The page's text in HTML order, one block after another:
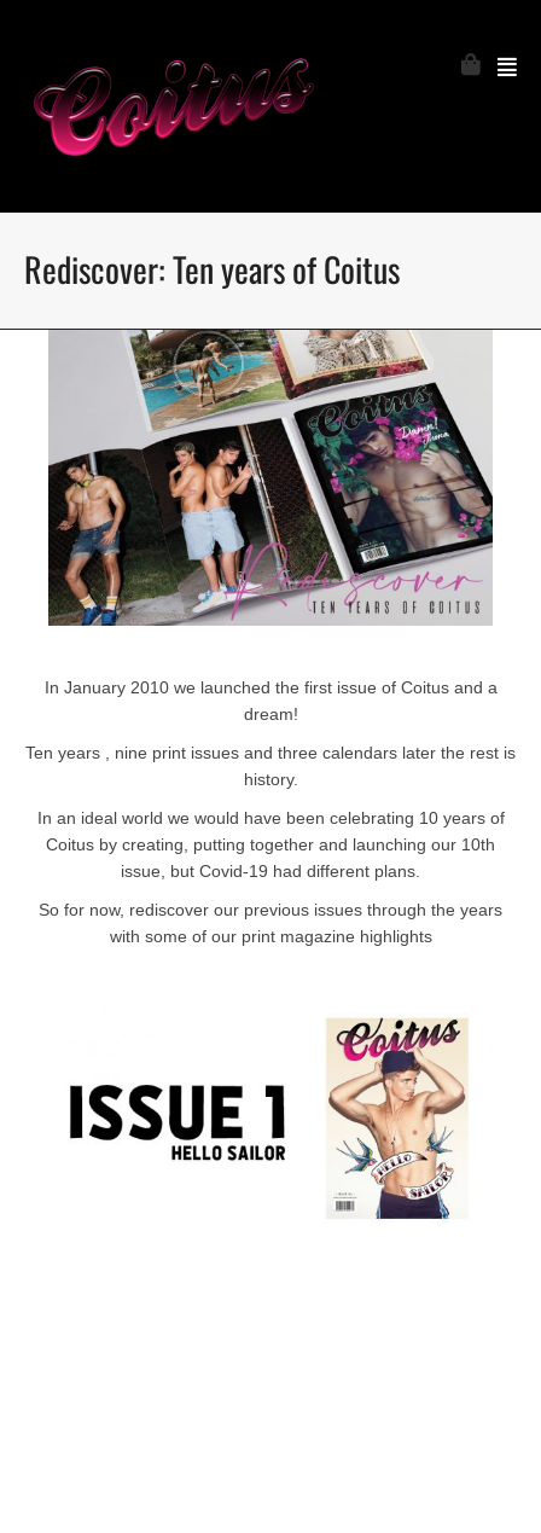
Rediscover: Ten years of Coitus
In January 2010 we launched the first issue of Coitus and a
dream!
Ten years , nine print issues and three calendars later the rest is
history.
In an ideal world we would have been celebrating 10 years of
Coitus by creating, putting together and launching our 10th
issue, but Covid-19 had different plans.
So for now, rediscover our previous issues through the years
with some of our print magazine highlights